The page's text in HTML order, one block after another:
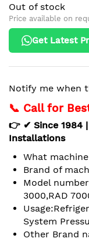
Out of stock
Price available on
Get Latest
Notify me when
📞 Call for
👉 ✔ Since 1984
Installations
What
Brand of
Model
3000,RAD
System
Other Brand